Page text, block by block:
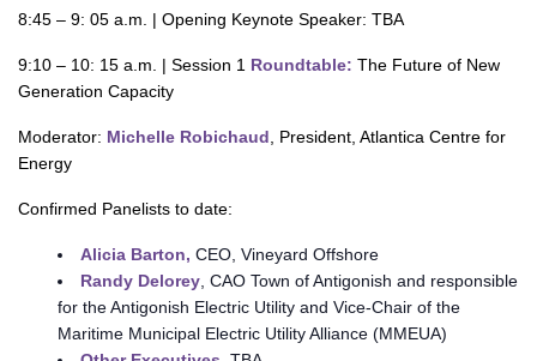
8:45 – 9: 05 a.m. | Opening Keynote Speaker: TBA
9:10 – 10: 15 a.m. | Session 1 Roundtable: The Future of New
Generation Capacity
Moderator: Michelle Robichaud , President, Atlantica Centre for
Energy
Confirmed Panelists to date:
Alicia Barton, CEO, Vineyard Offshore
Randy Delorey, CAO Town of Antigonish and responsible
for the Antigonish Electric Utility and Vice-Chair of the
Maritime Municipal Electric Utility Alliance (MMEUA)